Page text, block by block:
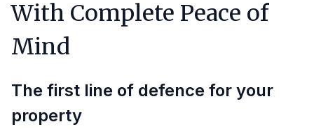
With Complete Peace of
Mind
The first line of defence for your
property